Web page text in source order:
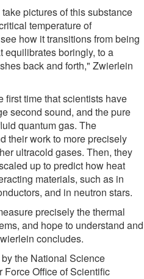
pictures of this substance
temperature of
how it transitions from being
equilibrates boringly, to a
back and forth," Zwierlein
first time that scientists have
second sound, and the pure
quantum gas. The
their work to more precisely
ultracold gases. Then, they
up to predict how heat
materials, such as in
and in neutron stars.
precisely the thermal
and hope to understand and
concludes.
the National Science
Force Office of Scientific